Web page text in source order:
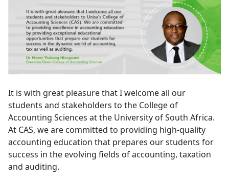
It is with great pleasure that I welcome all our
students and stakeholders to the College of
Accounting Sciences at the University of South Africa.
At CAS, we are committed to providing high-quality
accounting education that prepares our students for
success in the evolving fields of accounting, taxation
and auditing.